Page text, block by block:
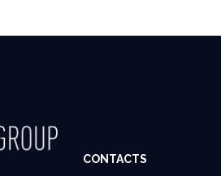
CONTACTS